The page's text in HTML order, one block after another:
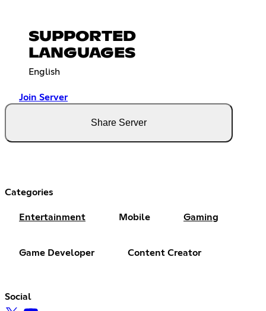
SUPPORTED
LANGUAGES
English
Join Server
Share Server
Categories
Entertainment Mobile Gaming
Game Developer Content Creator
Social